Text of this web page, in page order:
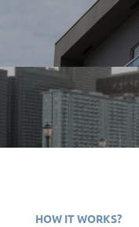
HOW IT WORKS?